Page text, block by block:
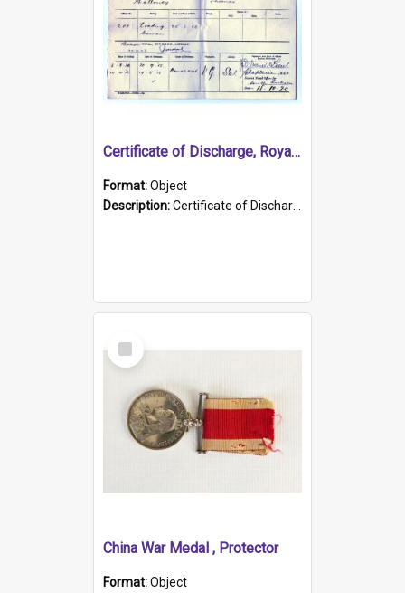
Certificate of Discharge, Royal Australian Naval Brigade.
Format:Object
Description:Certificate of Discharge, Royal Australian Naval Brigade, T. Malloney, 18.10.1920. British War Medal Issued, 1923. Formerly of HMCS PROTECTOR.
Select
Item
China War Medal , Protector
Format:Object